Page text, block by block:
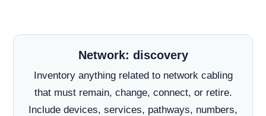
Network: discovery
Inventory anything related to network cabling
that must remain, change, connect, or retire.
Include devices, services, pathways, numbers,